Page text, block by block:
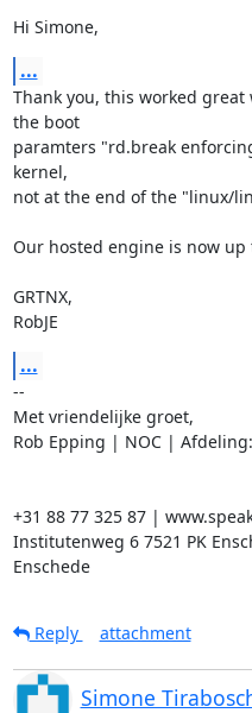
Hi Simone,
...
Thank you, this worked
the boot
paramters "rd.break
kernel,
not at the end of the "linux/
Our hosted engine is now up
GRTNX,
RobJE
...
--
Met vriendelijke groet,
Rob Epping | NOC |
+31 88 77 325 87 |
Institutenweg 6 7521 PK
Enschede
Reply
attachment
Simone